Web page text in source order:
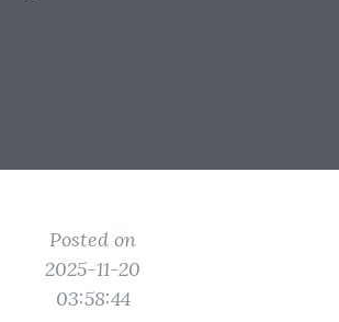
Posted on
2025-11-20
03:58:44